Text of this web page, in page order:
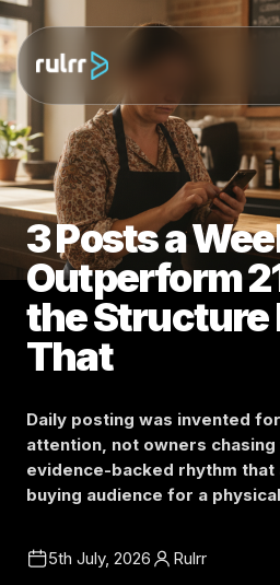
3 Posts a
Outperform
the Structure
That
Daily posting was invented
attention, not owners
evidence-backed rhythm that
buying audience for a
5th July, 2026 Rulrr